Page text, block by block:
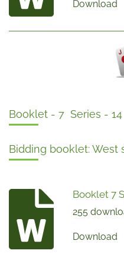
Download
Booklet - 7 Series - 14
Bidding booklet: West
Booklet 7
255
Download